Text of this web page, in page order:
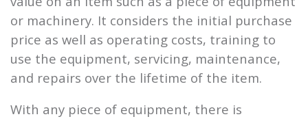
or machinery. It considers the initial purchase
price as well as operating costs, training to
use the equipment, servicing, maintenance,
and repairs over the lifetime of the item.
With any piece of equipment, there is